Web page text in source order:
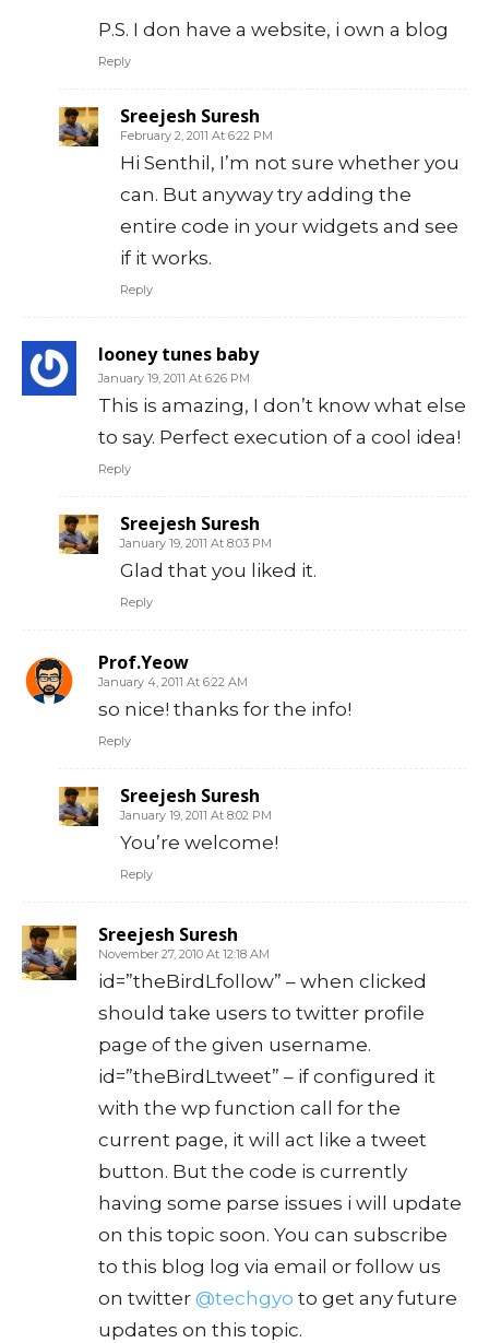
P.S. I don have a website, i own a blog
Reply
Sreejesh Suresh
February 2, 2011 At 6:22 PM
Hi Senthil, I’m not sure whether you
can. But anyway try adding the
entire code in your widgets and see
if it works.
Reply
looney tunes baby
January 19, 2011 At 6:26 PM
This is amazing, I don’t know what else
to say. Perfect execution of a cool idea!
Reply
Sreejesh Suresh
January 19, 2011 At 8:03 PM
Glad that you liked it.
Reply
Prof.Yeow
January 4, 2011 At 6:22 AM
so nice! thanks for the info!
Reply
Sreejesh Suresh
January 19, 2011 At 8:02 PM
You’re welcome!
Reply
Sreejesh Suresh
November 27, 2010 At 12:18 AM
id=”theBirdLfollow” – when clicked
should take users to twitter profile
page of the given username.
id=”theBirdLtweet” – if configured it
with the wp function call for the
current page, it will act like a tweet
button. But the code is currently
having some parse issues i will update
on this topic soon. You can subscribe
to this blog log via email or follow us
on twitter @techgyo to get any future
updates on this topic.